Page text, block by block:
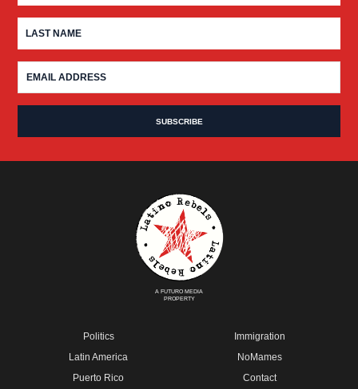
A FUTURO MEDIA
PROPERTY
Politics
Latin America
Puerto Rico
Immigration
NoMames
Contact